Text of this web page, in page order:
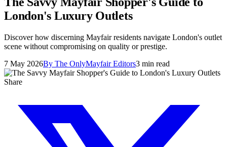
London's Luxury Outlets
Discover how discerning Mayfair residents navigate London's outlet
scene without compromising on quality or prestige.
7 May 2026By The OnlyMayfair Editors3 min read
Share